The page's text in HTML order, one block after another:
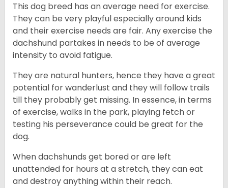
This dog breed has an average need for exercise.
They can be very playful especially around kids
and their exercise needs are fair. Any exercise the
dachshund partakes in needs to be of average
intensity to avoid fatigue.
They are natural hunters, hence they have a great
potential for wanderlust and they will follow trails
till they probably get missing. In essence, in terms
of exercise, walks in the park, playing fetch or
testing his perseverance could be great for the
dog.
When dachshunds get bored or are left
unattended for hours at a stretch, they can eat
and destroy anything within their reach.